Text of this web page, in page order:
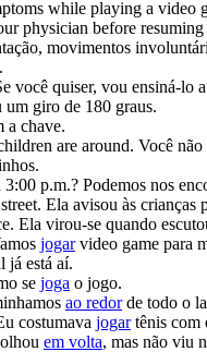
while playing a video
physician before resuming
movimentos
você quiser, vou ensiná-lo a
um giro de 180 graus.
a chave.
are around. Você não
3:00 p.m.? Podemos nos
Ela avisou às crianças
Ela virou-se quando
jogarvideo game para
já está aí.
se joga o jogo.
ao redorde todo o
costumava jogartênis com
em volta, mas não viu